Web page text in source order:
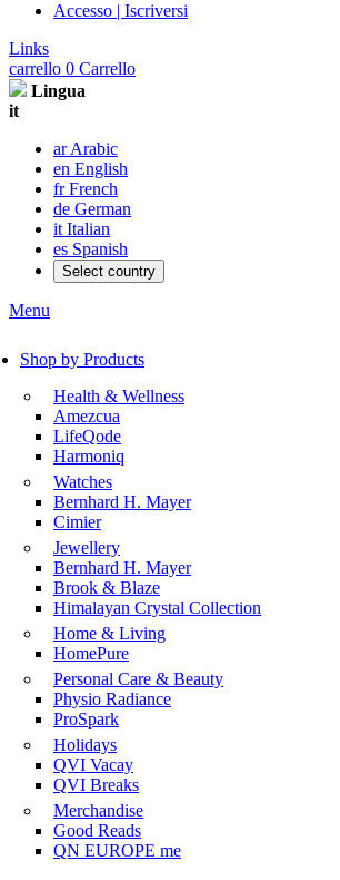
Accesso | Iscriversi
Links
carrello 0 Carrello
Lingua
it
ar Arabic
en English
fr French
de German
it Italian
es Spanish
Select country
Menu
Shop by Products
Health & Wellness
Amezcua
LifeQode
Harmoniq
Watches
Bernhard H. Mayer
Cimier
Jewellery
Bernhard H. Mayer
Brook & Blaze
Himalayan Crystal Collection
Home & Living
HomePure
Personal Care & Beauty
Physio Radiance
ProSpark
Holidays
QVI Vacay
QVI Breaks
Merchandise
Good Reads
QN EUROPE me